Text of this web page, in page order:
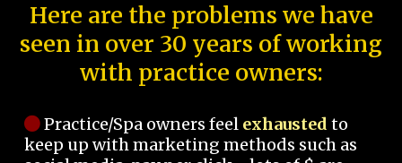
Here are the problems we have
seen in over 30 years of working
with practice owners:
Practice/Spa owners feel exhausted to
keep up with marketing methods such as